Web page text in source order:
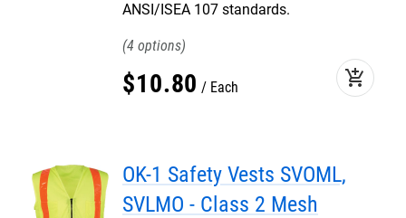
ANSI/ISEA 107 standards.
4
$10.80 Each add_shopping_cart
OK-1 Safety Vests SVOML,
SVLMO - Class 2 Mesh